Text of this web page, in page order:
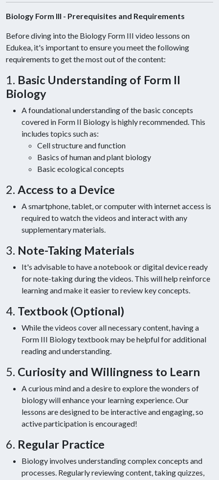
Biology Form III - Prerequisites and Requirements
Before diving into the Biology Form III video lessons on
Edukea, it's important to ensure you meet the following
requirements to get the most out of the content:
1. Basic Understanding of Form II
Biology
A foundational understanding of the basic concepts
covered in Form II Biology is highly recommended. This
includes topics such as:
Cell structure and function
Basics of human and plant biology
Basic ecological concepts
2. Access to a Device
A smartphone, tablet, or computer with internet access is
required to watch the videos and interact with any
supplementary materials.
3. Note-Taking Materials
It's advisable to have a notebook or digital device ready
for note-taking during the videos. This will help reinforce
learning and make it easier to review key concepts.
4. Textbook (Optional)
While the videos cover all necessary content, having a
Form III Biology textbook may be helpful for additional
reading and understanding.
5. Curiosity and Willingness to Learn
A curious mind and a desire to explore the wonders of
biology will enhance your learning experience. Our
lessons are designed to be interactive and engaging, so
active participation is encouraged!
6. Regular Practice
Biology involves understanding complex concepts and
processes. Regularly reviewing content, taking quizzes,